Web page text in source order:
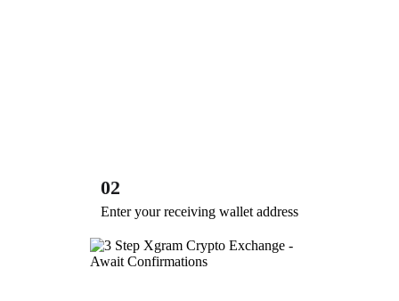
02
Enter your receiving wallet address